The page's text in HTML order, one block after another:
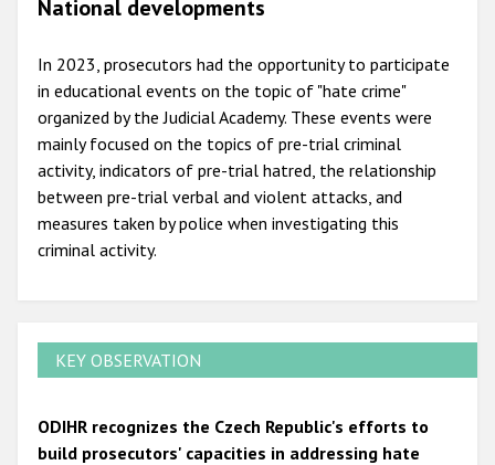
National developments
In 2023, prosecutors had the opportunity to participate
in educational events on the topic of "hate crime"
organized by the Judicial Academy. These events were
mainly focused on the topics of pre-trial criminal
activity, indicators of pre-trial hatred, the relationship
between pre-trial verbal and violent attacks, and
measures taken by police when investigating this
criminal activity.
KEY OBSERVATION
ODIHR recognizes the Czech Republic's efforts to
build prosecutors' capacities in addressing hate